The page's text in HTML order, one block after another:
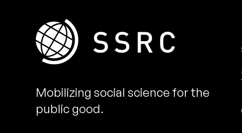
Mobilizing social science for the
public good.